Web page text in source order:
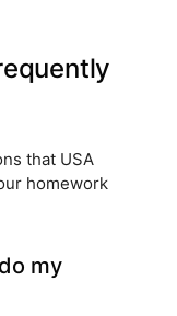
that USA
homework
my